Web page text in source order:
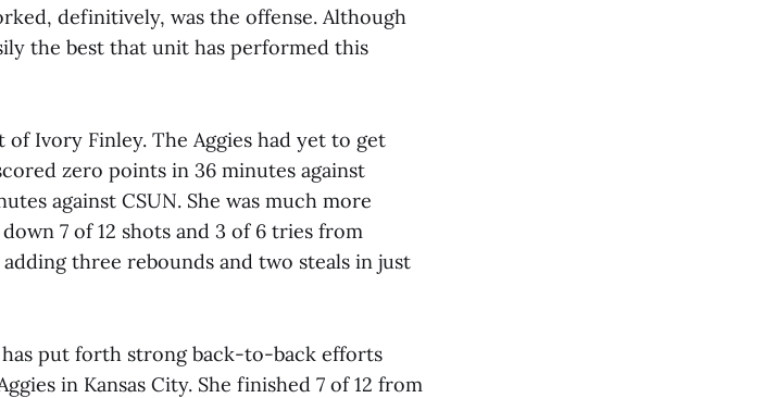
definitively, was the offense. Although
the best that unit has performed this
Ivory Finley. The Aggies had yet to get
zero points in 36 minutes against
against CSUN. She was much more
7 of 12 shots and 3 of 6 tries from
three rebounds and two steals in just
has put forth strong back-to-back efforts
in Kansas City. She finished 7 of 12 from